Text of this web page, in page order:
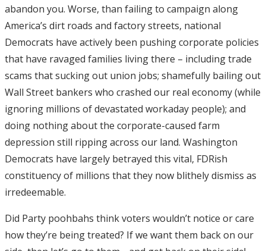
abandon you. Worse, than failing to campaign along
America’s dirt roads and factory streets, national
Democrats have actively been pushing corporate policies
that have ravaged families living there – including trade
scams that sucking out union jobs; shamefully bailing out
Wall Street bankers who crashed our real economy (while
ignoring millions of devastated workaday people); and
doing nothing about the corporate-caused farm
depression still ripping across our land. Washington
Democrats have largely betrayed this vital, FDRish
constituency of millions that they now blithely dismiss as
irredeemable.
Did Party poohbahs think voters wouldn’t notice or care
how they’re being treated? If we want them back on our